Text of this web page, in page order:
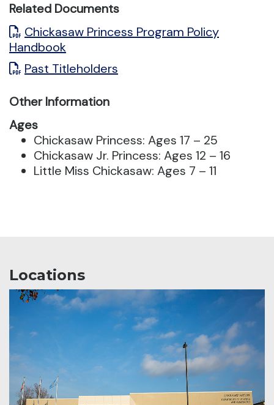
Related Documents
Chickasaw Princess Program Policy
Handbook
Past Titleholders
Other Information
Ages
Chickasaw Princess: Ages 17 – 25
Chickasaw Jr. Princess: Ages 12 – 16
Little Miss Chickasaw: Ages 7 – 11
Locations